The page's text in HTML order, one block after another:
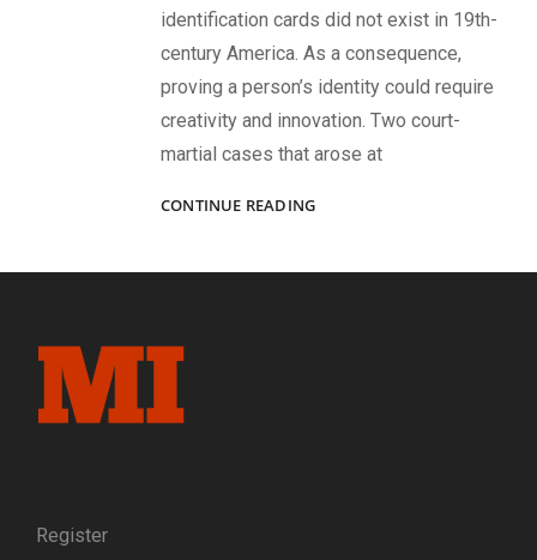
identification cards did not exist in 19th-
century America. As a consequence,
proving a person’s identity could require
creativity and innovation. Two court-
martial cases that arose at
CONTINUE READINGMISTAKEN
USE
Register